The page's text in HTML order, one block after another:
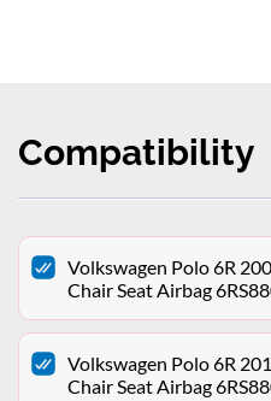
Compatibility
Volkswagen Polo 6R
Chair Seat Airbag
Volkswagen Polo 6R
Chair Seat Airbag